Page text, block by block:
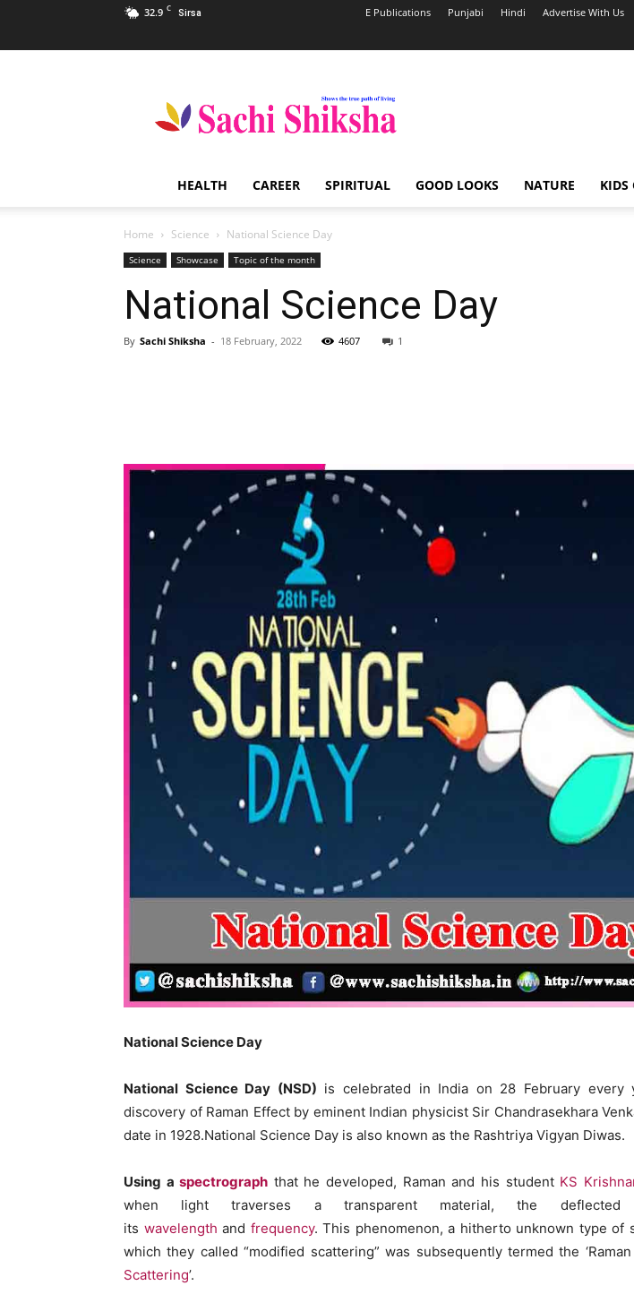
32.9 C Sirsa E Publications Punjabi Hindi Advertise With Us
Shiksha
Spiritual
India
HEALTH CAREER SPIRITUAL GOOD LOOKS NATURE KIDS
Home Science National Science Day
Science Showcase Topic of the month
National Science Day
By Sachi Shiksha - 18 February, 2022 4607 1
National Science Day
National Science Day (NSD) is celebrated in India on 28 February every
discovery of Raman Effect by eminent Indian physicist Sir Chandrasekhara
date in 1928.National Science Day is also known as the Rashtriya Vigyan Diwas.
Using aspectrograph that he developed, Raman and his student KS
when light traverses a transparent material, the deflected
its wavelength and frequency. This phenomenon, a hitherto unknown type of
which they called “modified scattering” was subsequently termed the ‘Raman
Scattering’.